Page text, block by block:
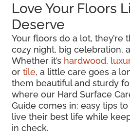
Love Your Floors
Deserve
Your floors do a lot, they’re
cozy night, big celebration,
Whether it’s hardwood,
or tile, a little care goes a
them beautiful and sturdy
where our Hard Surface
Guide comes in: easy tips
live their best life while
in check.